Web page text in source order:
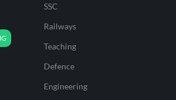
SSC
Railways
Teaching
Defence
Engineering